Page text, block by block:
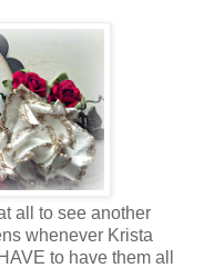
all to see another
whenever Krista
to have them all